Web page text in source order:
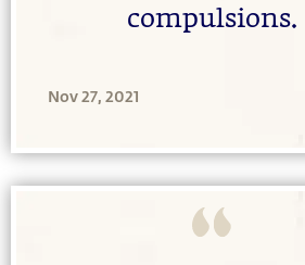
compulsions.
Nov 27, 2021